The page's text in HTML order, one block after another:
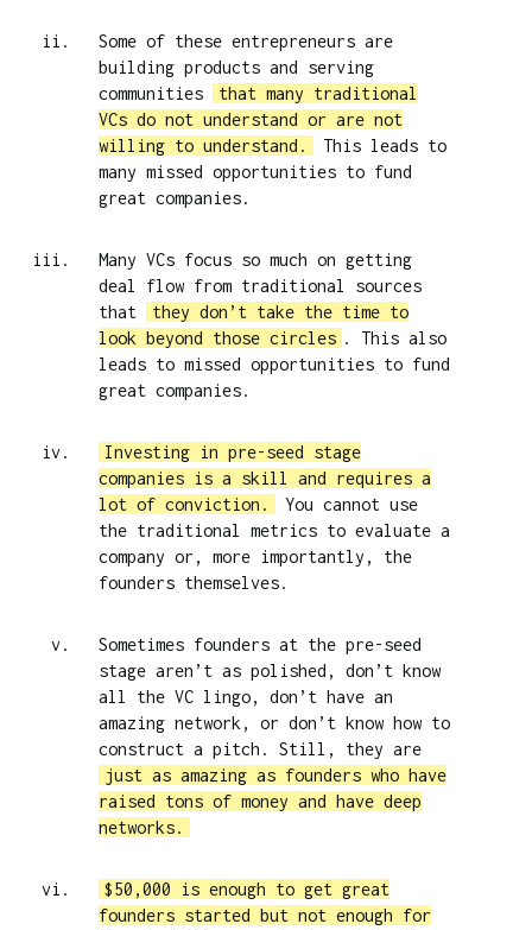
Some of these entrepreneurs are
building products and serving
communities
that many traditional
VCs do not understand or are not
willing to understand.
This leads to
many missed opportunities to fund
great companies.
Many VCs focus so much on getting
deal flow from traditional sources
that
they don’t take the time to
look beyond those circles . This also
leads to missed opportunities to fund
great companies.
Investing in pre-seed stage
companies is a skill and requires a
lot of conviction.
You cannot use
the traditional metrics to evaluate a
company or, more importantly, the
founders themselves.
Sometimes founders at the pre-seed
stage aren’t as polished, don’t know
all the VC lingo, don’t have an
amazing network, or don’t know how to
construct a pitch. Still, they are
just as amazing as founders who have
raised tons of money and have deep
networks.
$50,000 is enough to get great
founders started but not enough for